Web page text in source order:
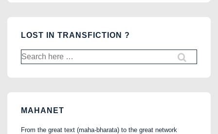
LOST IN TRANSFICTION ?
Search
for:
MAHANET
From the great text (maha-bharata) to the great network